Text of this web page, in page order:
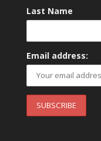
Last Name
Email address: